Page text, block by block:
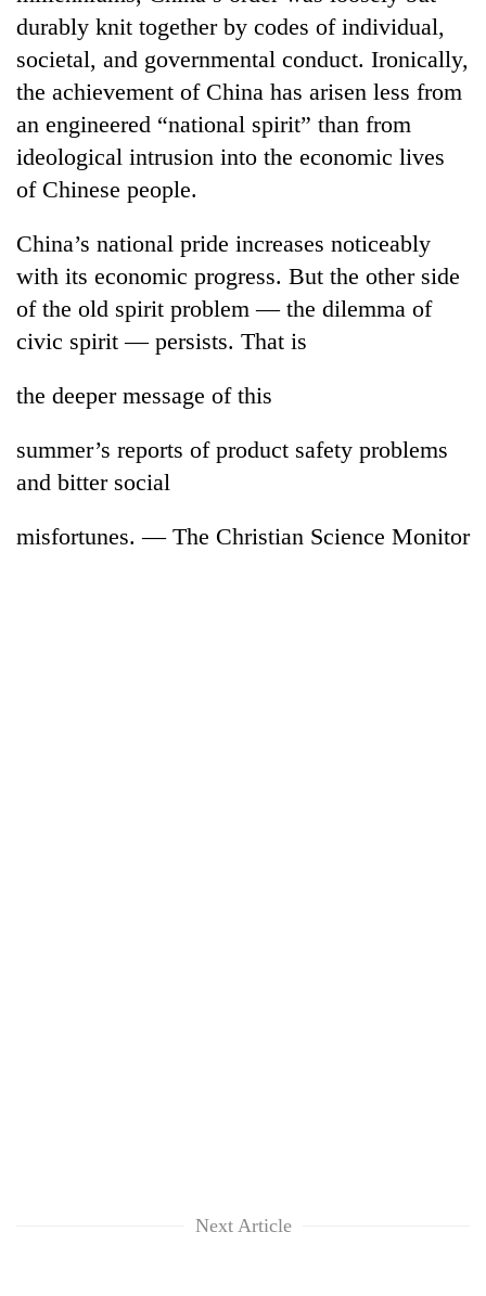
durably knit together by codes of individual,
societal, and governmental conduct. Ironically,
the achievement of China has arisen less from
an engineered “national spirit” than from
ideological intrusion into the economic lives
of Chinese people.
China’s national pride increases noticeably
with its economic progress. But the other side
of the old spirit problem — the dilemma of
civic spirit — persists. That is
the deeper message of this
summer’s reports of product safety problems
and bitter social
misfortunes. — The Christian Science Monitor
Next Article